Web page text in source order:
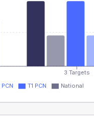
3 Targets
T1 PCN National